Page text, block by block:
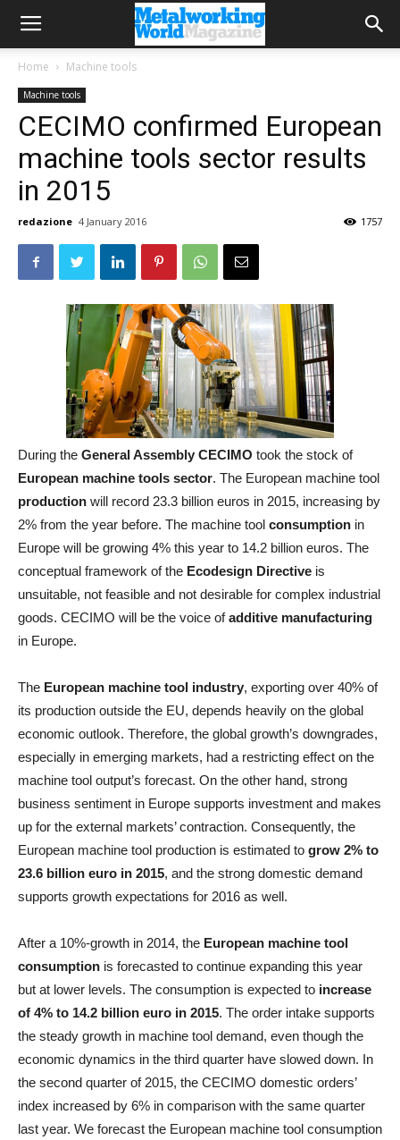
Home Machine tools
Machine tools
CECIMO confirmed European
machine tools sector results
in 2015
redazione 4 January 2016 1757
During the General Assembly CECIMO took the stock of
European machine tools sector. The European machine tool
production will record 23.3 billion euros in 2015, increasing by
2% from the year before. The machine tool consumption in
Europe will be growing 4% this year to 14.2 billion euros. The
conceptual framework of the Ecodesign Directive is
unsuitable, not feasible and not desirable for complex industrial
goods. CECIMO will be the voice ofadditive manufacturing
in Europe.
The European machine tool industry, exporting over 40% of
its production outside the EU, depends heavily on the global
economic outlook. Therefore, the global growth’s downgrades,
especially in emerging markets, had a restricting effect on the
machine tool output’s forecast. On the other hand, strong
business sentiment in Europe supports investment and makes
up for the external markets’ contraction. Consequently, the
European machine tool production is estimated to grow 2% to
23.6 billion euro in 2015, and the strong domestic demand
supports growth expectations for 2016 as well.
After a 10%-growth in 2014, the European machine tool
consumption is forecasted to continue expanding this year
but at lower levels. The consumption is expected to increase
of 4% to 14.2 billion euro in 2015. The order intake supports
the steady growth in machine tool demand, even though the
economic dynamics in the third quarter have slowed down. In
the second quarter of 2015, the CECIMO domestic orders’
index increased by 6% in comparison with the same quarter
last year. We forecast the European machine tool consumption